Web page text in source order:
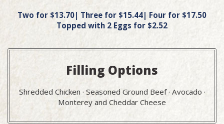
Two for $13.70| Three for $15.44| Four for $17.50
Topped with 2 Eggs for $2.52
Filling Options
Shredded Chicken · Seasoned Ground Beef · Avocado ·
Monterey and Cheddar Cheese